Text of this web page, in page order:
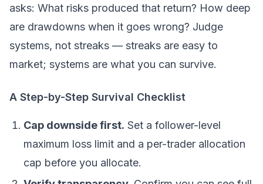
asks: What risks produced that return? How deep
are drawdowns when it goes wrong? Judge
systems, not streaks — streaks are easy to
market; systems are what you can survive.
A Step-by-Step Survival Checklist
Cap downside first. Set a follower-level
maximum loss limit and a per-trader allocation
cap before you allocate.